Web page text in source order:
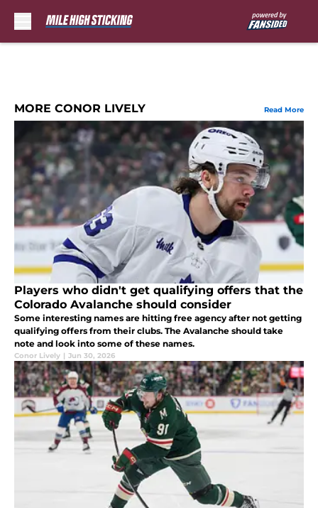
MORE CONOR LIVELY Read More
Players who didn't get qualifying offers that the
Colorado Avalanche should consider
Some interesting names are hitting free agency after not getting
qualifying offers from their clubs. The Avalanche should take
note and look into some of these names.
Conor Lively | Jun 30, 2026